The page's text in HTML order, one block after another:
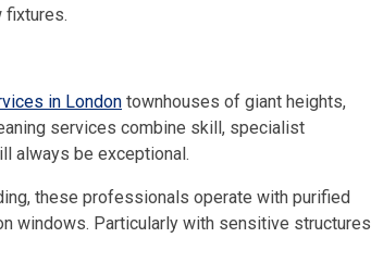
fixtures.
in London townhouses of giant heights,
services combine skill, specialist
always be exceptional.
these professionals operate with purified
windows. Particularly with sensitive structures